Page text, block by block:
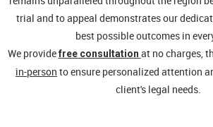
trial and to appeal demonstrates our
best possible outcomes in
We providefree consultation at no charges,
in-person to ensure personalized attention
client's legal needs.